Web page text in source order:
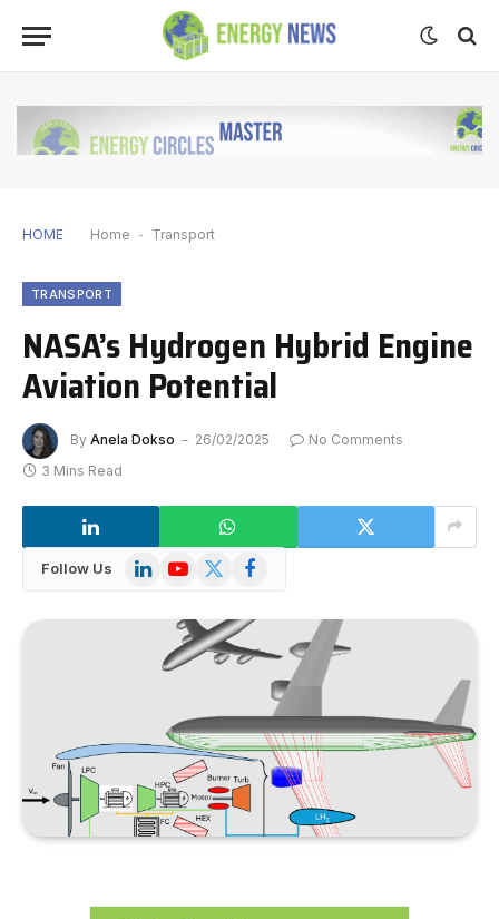
HOME Home - Transport
TRANSPORT
NASA’s Hydrogen Hybrid Engine
Aviation Potential
By Anela Dokso 26/02/2025
No Comments
3 Mins Read
Follow Us LinkedInYouTube
X
Facebook